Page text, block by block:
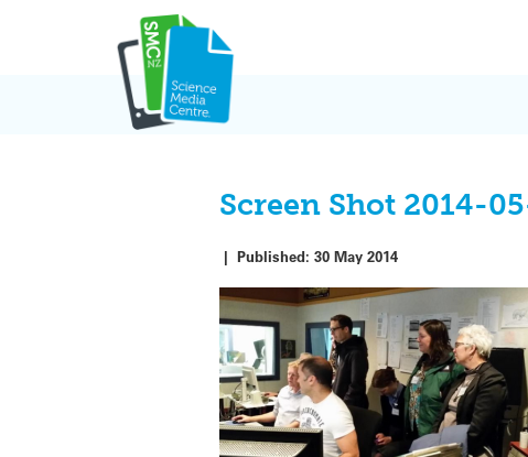
Screen Shot 2014-
|Published:30 May 2014